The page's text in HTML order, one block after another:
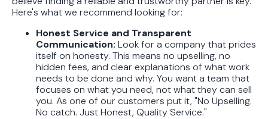
Here's what we recommend looking for:
Honest Service and Transparent
Communication: Look for a company that prides
itself on honesty. This means no upselling, no
hidden fees, and clear explanations of what work
needs to be done and why. You want a team that
focuses on what you need, not what they can sell
you. As one of our customers put it, "No Upselling.
No catch. Just Honest, Quality Service."